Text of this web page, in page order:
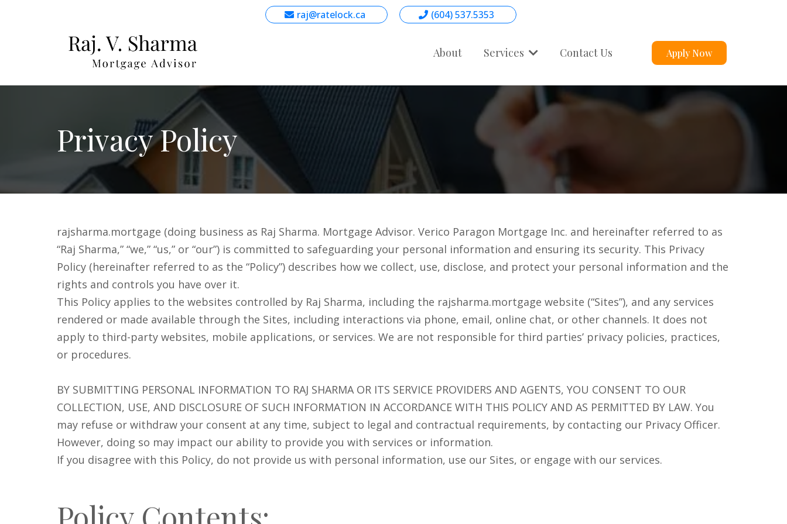
raj@ratelock.ca (604) 537.5353
About Services Contact Us Apply Now
Privacy Policy
rajsharma.mortgage (doing business as Raj Sharma. Mortgage Advisor. Verico Paragon Mortgage Inc. and hereinafter referred to as
“Raj Sharma,” “we,” “us,” or “our”) is committed to safeguarding your personal information and ensuring its security. This Privacy
Policy (hereinafter referred to as the “Policy”) describes how we collect, use, disclose, and protect your personal information and the
rights and controls you have over it.
This Policy applies to the websites controlled by Raj Sharma, including the rajsharma.mortgage website (“Sites”), and any services
rendered or made available through the Sites, including interactions via phone, email, online chat, or other channels. It does not
apply to third-party websites, mobile applications, or services. We are not responsible for third parties’ privacy policies, practices,
or procedures.
BY SUBMITTING PERSONAL INFORMATION TO RAJ SHARMA OR ITS SERVICE PROVIDERS AND AGENTS, YOU CONSENT TO OUR
COLLECTION, USE, AND DISCLOSURE OF SUCH INFORMATION IN ACCORDANCE WITH THIS POLICY AND AS PERMITTED BY LAW. You
may refuse or withdraw your consent at any time, subject to legal and contractual requirements, by contacting our Privacy Officer.
However, doing so may impact our ability to provide you with services or information.
If you disagree with this Policy, do not provide us with personal information, use our Sites, or engage with our services.